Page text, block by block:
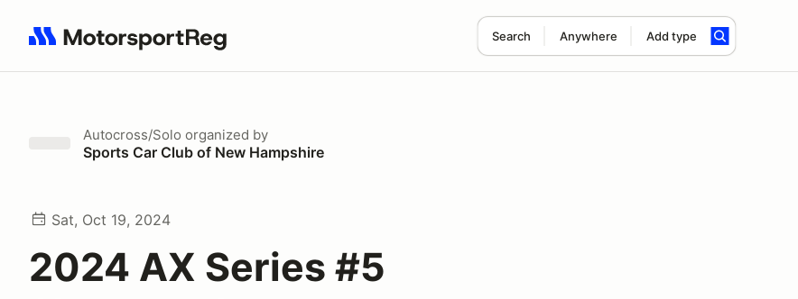
Search Anywhere Add type
Search results: No search term
Autocross/Solo organized by
Sports Car Club of New Hampshire
Sat, Oct 19, 2024
2024 AX Series #5